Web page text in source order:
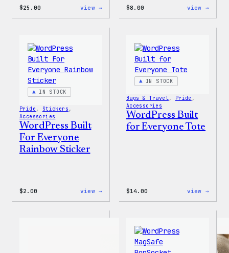
$25.00 view → $8.00 view →
IN STOCK
Pride , Stickers
Accessories
WordPress Built
For Everyone
Rainbow Sticker
$2.00 view →
IN STOCK
Bags & Travel , Pride
Accessories
WordPress Built
for Everyone Tote
$14.00 view →